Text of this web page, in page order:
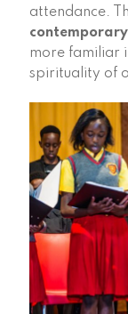
attendance.
more familiar
spirituality of